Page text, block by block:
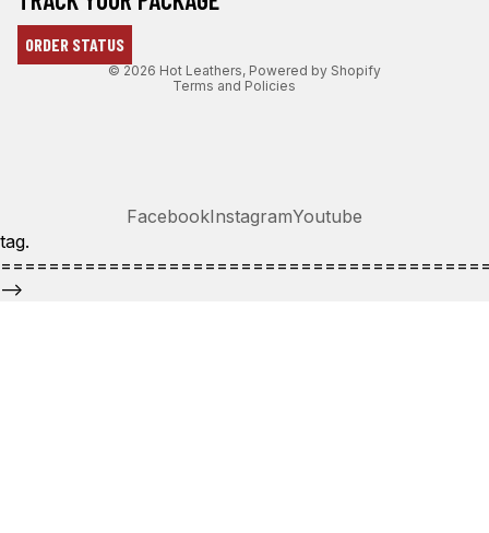
ORDER STATUS
© 2026 Hot Leathers, Powered by Shopify
Terms and Policies
Terms of service
FacebookInstagramYoutube
tag.
-->